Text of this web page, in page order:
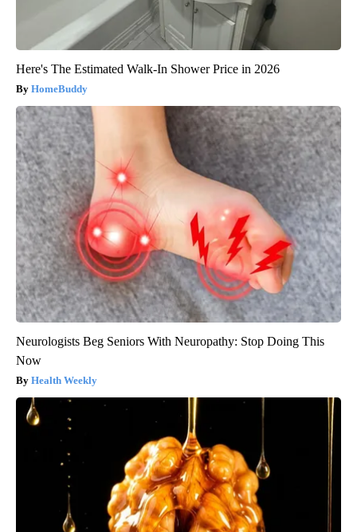
Here's The Estimated Walk-In Shower Price in 2026
HomeBuddy
Neurologists Beg Seniors With Neuropathy: Stop Doing This
Now
Health Weekly